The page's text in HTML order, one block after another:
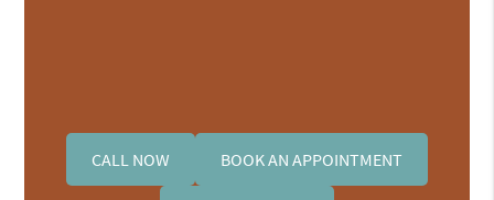
CALL NOW BOOK AN APPOINTMENT